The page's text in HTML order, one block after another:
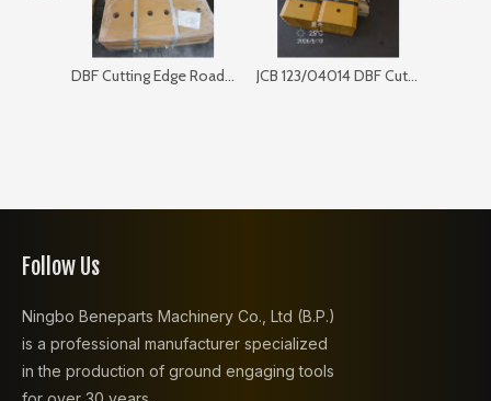
DBF Cutting Edge Road Sweeper 168SP103 JCB 123/04014 DBF Cutting Edge for Bulldozer
Follow Us
Ningbo Beneparts Machinery Co., Ltd (B.P.)
is a professional manufacturer specialized
in the production of ground engaging tools